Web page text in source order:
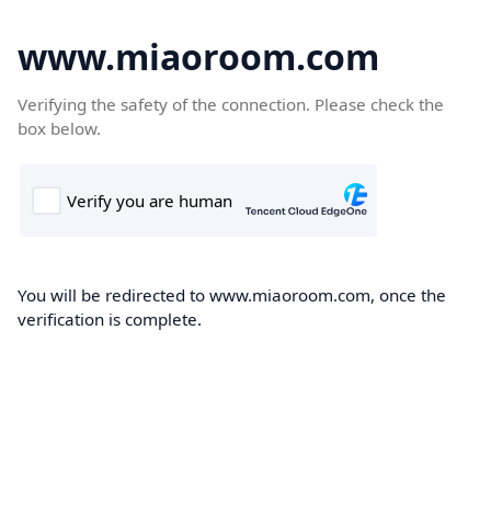
www.miaoroom.com
Verifying the safety of the connection. Please check the
box below.
You will be redirected to www.miaoroom.com, once the
verification is complete.